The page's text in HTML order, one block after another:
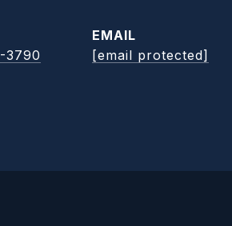
3790
EMAIL
[email protected]